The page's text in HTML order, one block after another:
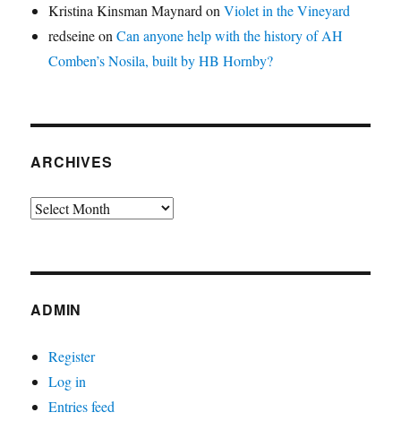
Kristina Kinsman MaynardonViolet in the Vineyard
redseineonCan anyone help with the history of AH
Comben’s Nosila, built by HB Hornby?
ARCHIVES
Archives
ADMIN
Register
Log in
Entries feed